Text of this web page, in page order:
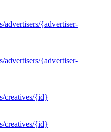
advertisers/{advertiser-
advertisers/{advertiser-
creatives/{id}
creatives/{id}